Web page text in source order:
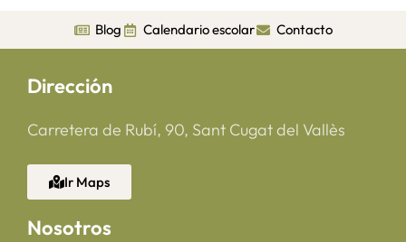
Blog Calendario escolar Contacto
Dirección
Carretera de Rubí, 90, Sant Cugat del Vallès
Ir Maps
Nosotros